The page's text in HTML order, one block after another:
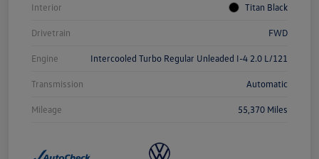
Interior Titan Black
Drivetrain FWD
Engine Intercooled Turbo Regular Unleaded I-4 2.0 L/121
Transmission Automatic
Mileage 55,370 Miles